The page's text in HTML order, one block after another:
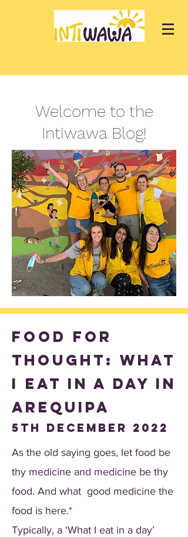
Welcome to the
Intiwawa Blog!
Food for
thought: What
I eat in a day in
Arequipa
5th December 2022
As the old saying goes, let food be
thy medicine and medicine be thy
food. And what good medicine the
food is here.*
Typically, a ‘What I eat in a day’